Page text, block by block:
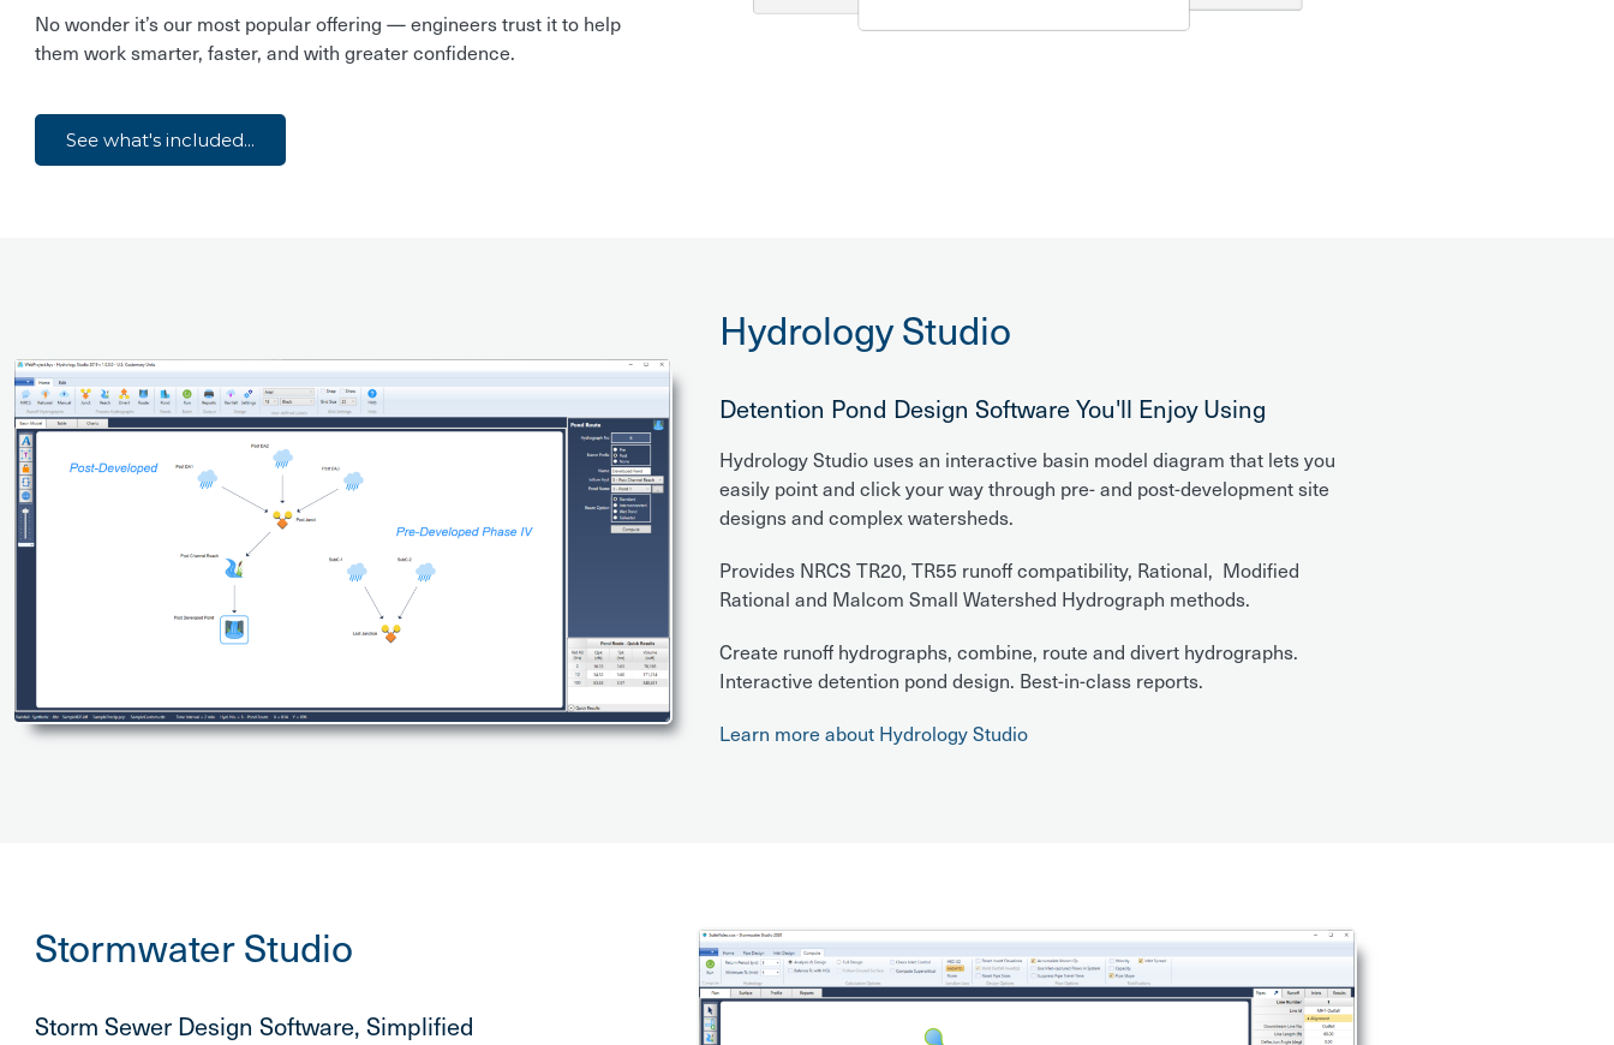
No wonder it’s our most popular offering — engineers trust it to help
them work smarter, faster, and with greater confidence.
See what's included...
Hydrology Studio
Detention Pond Design Software You'll Enjoy Using
Hydrology Studio uses an interactive basin model diagram that lets you
easily point and click your way through pre- and post-development site
designs and complex watersheds.
Provides NRCS TR20, TR55 runoff compatibility, Rational, Modified
Rational and Malcom Small Watershed Hydrograph methods.
Create runoff hydrographs, combine, route and divert hydrographs.
Interactive detention pond design. Best-in-class reports.
Learn more about Hydrology Studio
Stormwater Studio
Storm Sewer Design Software, Simplified